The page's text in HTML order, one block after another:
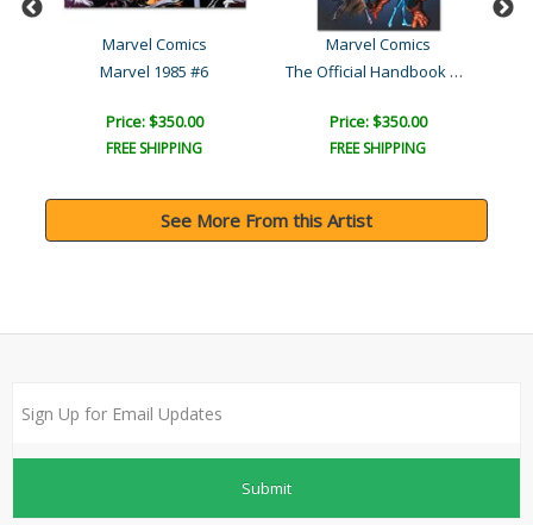
Marvel Comics
Marvel 1985 #6
Price: $350.00
FREE SHIPPING
Marvel Comics
The Official Handbook of ..
Price: $350.00
FREE SHIPPING
See More From this Artist
Submit